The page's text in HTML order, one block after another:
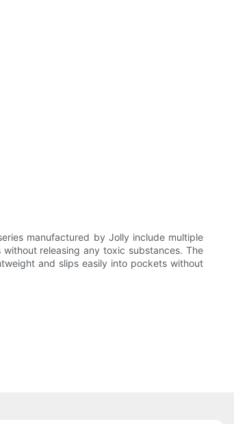
manufactured by Jolly include multiple
releasing any toxic substances. The
and slips easily into pockets without